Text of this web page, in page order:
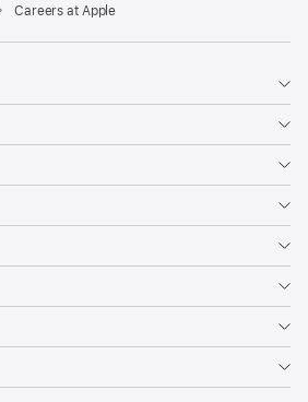
Careers at Apple